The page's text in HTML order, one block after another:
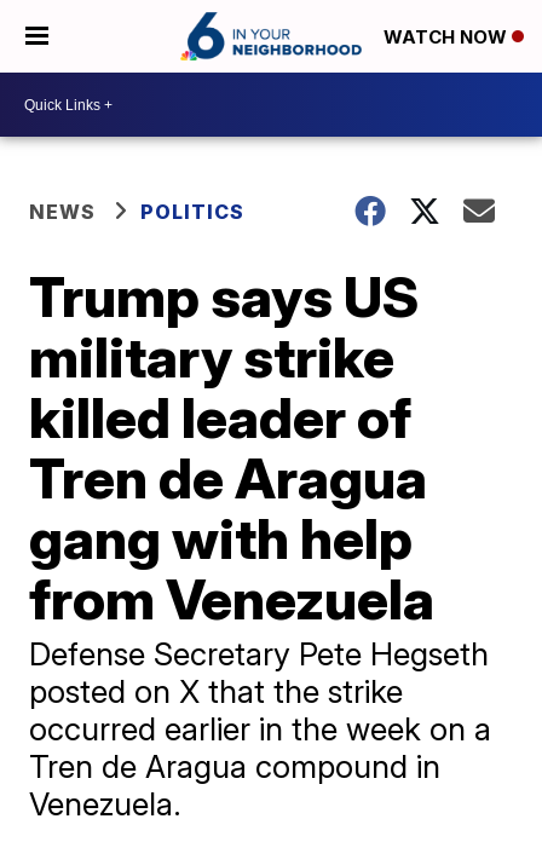
WATCH NOW
NEWS POLITICS
Trump says US
military strike
killed leader of
Tren de Aragua
gang with help
from Venezuela
Defense Secretary Pete Hegseth
posted on X that the strike
occurred earlier in the week on a
Tren de Aragua compound in
Venezuela.